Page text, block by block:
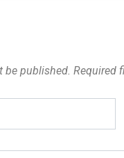
be published. Required